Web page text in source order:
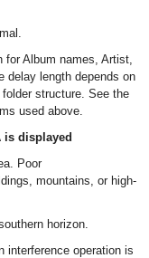
for Album names, Artist,
delay length depends on
structure. See the
used above.
is displayed
Poor
mountains, or high-
horizon.
interference operation is